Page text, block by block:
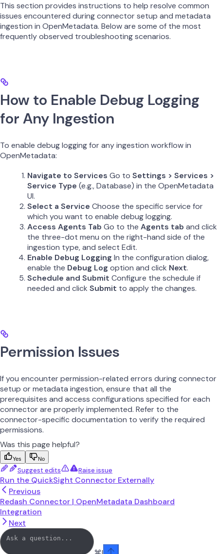
This section provides instructions to help resolve common
issues encountered during connector setup and metadata
ingestion in OpenMetadata. Below are some of the most
frequently observed troubleshooting scenarios.
How to Enable Debug Logging
for Any Ingestion
To enable debug logging for any ingestion workflow in
OpenMetadata:
Navigate to Services Go to Settings > Services >
Service Type (e.g., Database) in the OpenMetadata
UI.
Select a Service Choose the specific service for
which you want to enable debug logging.
Access Agents Tab Go to the Agents tab and click
the three-dot menu on the right-hand side of the
ingestion type, and select Edit.
Enable Debug Logging In the configuration dialog,
enable the Debug Log option and click Next.
Schedule and Submit Configure the schedule if
needed and click Submit to apply the changes.
Permission Issues
If you encounter permission-related errors during connector
setup or metadata ingestion, ensure that all the
prerequisites and access configurations specified for each
connector are properly implemented. Refer to the
connector-specific documentation to verify the required
permissions.
Was this page helpful?
Yes No
Suggest edits Raise issue
Run the QuickSight Connector Externally
Previous
Redash Connector | OpenMetadata Dashboard
Integration
Next